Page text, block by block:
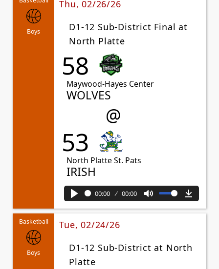
Boys
Thu, 02/26/26
D1-12 Sub-District Final at
North Platte
58
Maywood-Hayes Center
WOLVES
@
53
North Platte St. Pats
IRISH
Play
00:00 00:00
Mute
Basketball
Boys
Tue, 02/24/26
D1-12 Sub-District at North
Platte